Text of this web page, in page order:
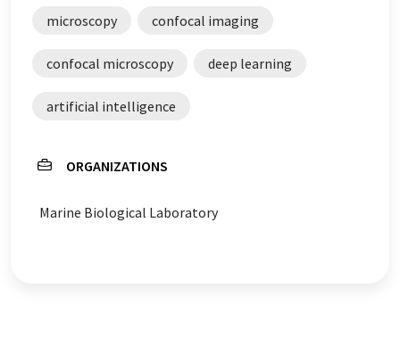
microscopy confocal imaging
confocal microscopy deep learning
artificial intelligence
ORGANIZATIONS
Marine Biological Laboratory